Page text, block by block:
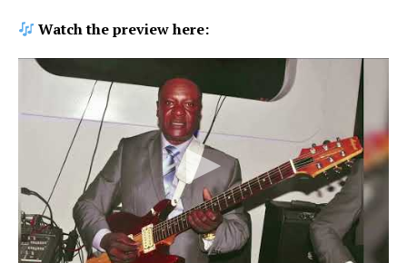
Watch the preview here: